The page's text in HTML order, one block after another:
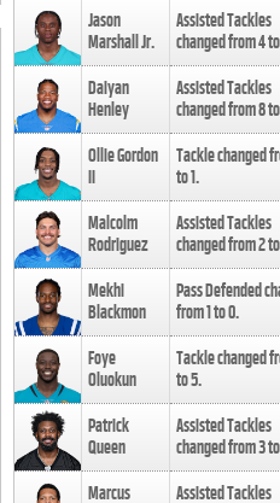
Jason
Marshall Jr.
Assisted Tackles
changed from4to
Daiyan
Henley
Assisted Tackles
changed from8to
Ollie Gordon
II
Tackle changed
to1.
Malcolm
Rodriguez
Assisted Tackles
changed from2to
Mekhi
Blackmon
Pass Defended
from1to0.
Foye
Oluokun
Tackle changed
to5.
Patrick
Queen
Assisted Tackles
changed from3to
Marcus
Assisted Tackles